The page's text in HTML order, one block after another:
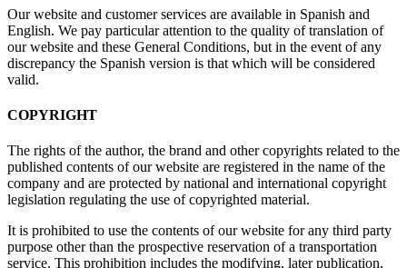
Our website and customer services are available in Spanish and
English. We pay particular attention to the quality of translation of
our website and these General Conditions, but in the event of any
discrepancy the Spanish version is that which will be considered
valid.
COPYRIGHT
The rights of the author, the brand and other copyrights related to the
published contents of our website are registered in the name of the
company and are protected by national and international copyright
legislation regulating the use of copyrighted material.
It is prohibited to use the contents of our website for any third party
purpose other than the prospective reservation of a transportation
service. This prohibition includes the modifying, later publication,